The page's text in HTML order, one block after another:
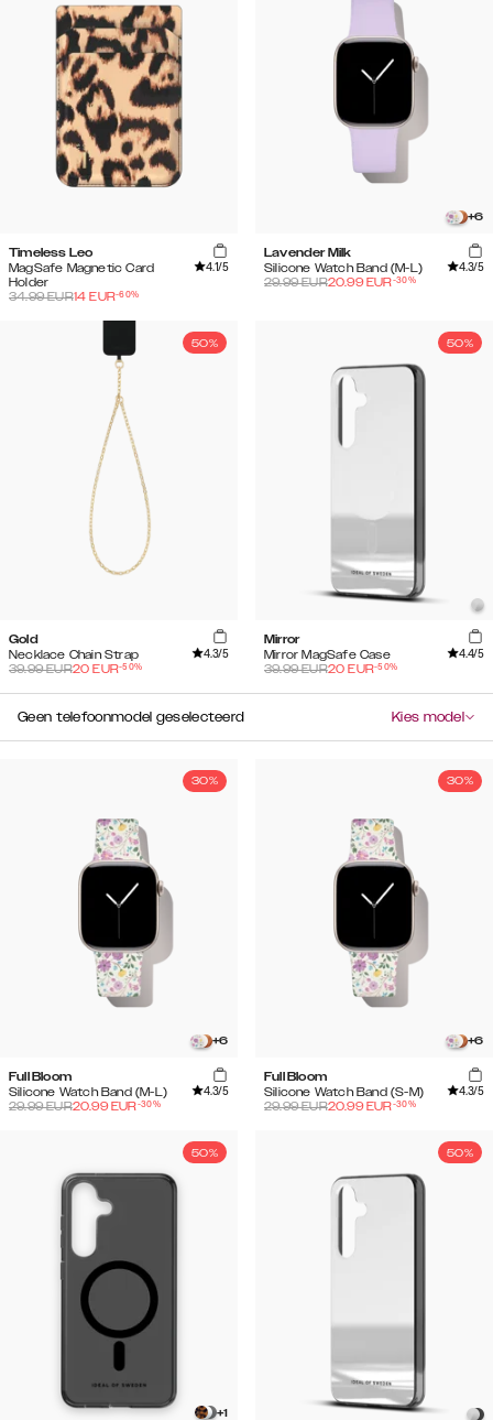
Timeless Leo
MagSafe Magnetic Card
Holder
4.1/5
34.99EUR14 EUR-60%
+6
Lavender Milk
Silicone Watch Band (M-L)
4.3/5
29.99EUR20.99 EUR-30%
50%
Gold
Necklace Chain Strap
4.3/5
39.99EUR20 EUR-50%
50%
Mirror
Mirror MagSafe Case
4.4/5
39.99EUR20 EUR-50%
Geen telefoonmodel geselecteerd Kies model
30%
+6
Full Bloom
Silicone Watch Band (M-L)
4.3/5
29.99EUR20.99 EUR-30%
30%
+6
Full Bloom
Silicone Watch Band (S-M)
4.3/5
29.99EUR20.99 EUR-30%
50%
+1
50%